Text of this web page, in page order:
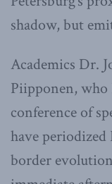
shadow, but
Academics Dr.
Piipponen, who
conference of
have
border